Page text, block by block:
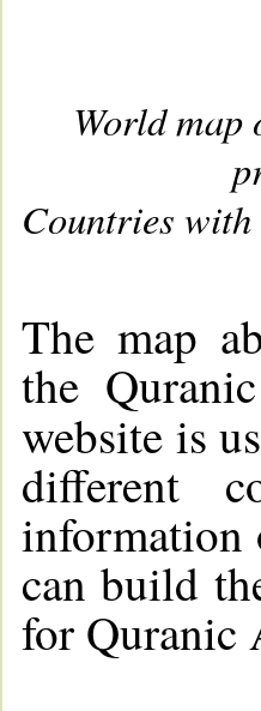
World
Countries with
The map
the
website is
different
information
can build
for Quranic